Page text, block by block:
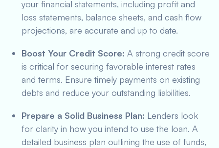
your financial statements, including profit and
loss statements, balance sheets, and cash flow
projections, are accurate and up to date.
Boost Your Credit Score: A strong credit score
is critical for securing favorable interest rates
and terms. Ensure timely payments on existing
debts and reduce your outstanding liabilities.
Prepare a Solid Business Plan: Lenders look
for clarity in how you intend to use the loan. A
detailed business plan outlining the use of funds,